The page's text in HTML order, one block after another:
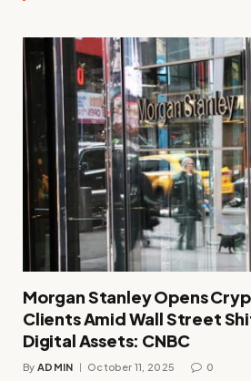
Morgan Stanley Opens
Clients Amid Wall Street
Digital Assets: CNBC
By ADMIN October 11, 2025 0